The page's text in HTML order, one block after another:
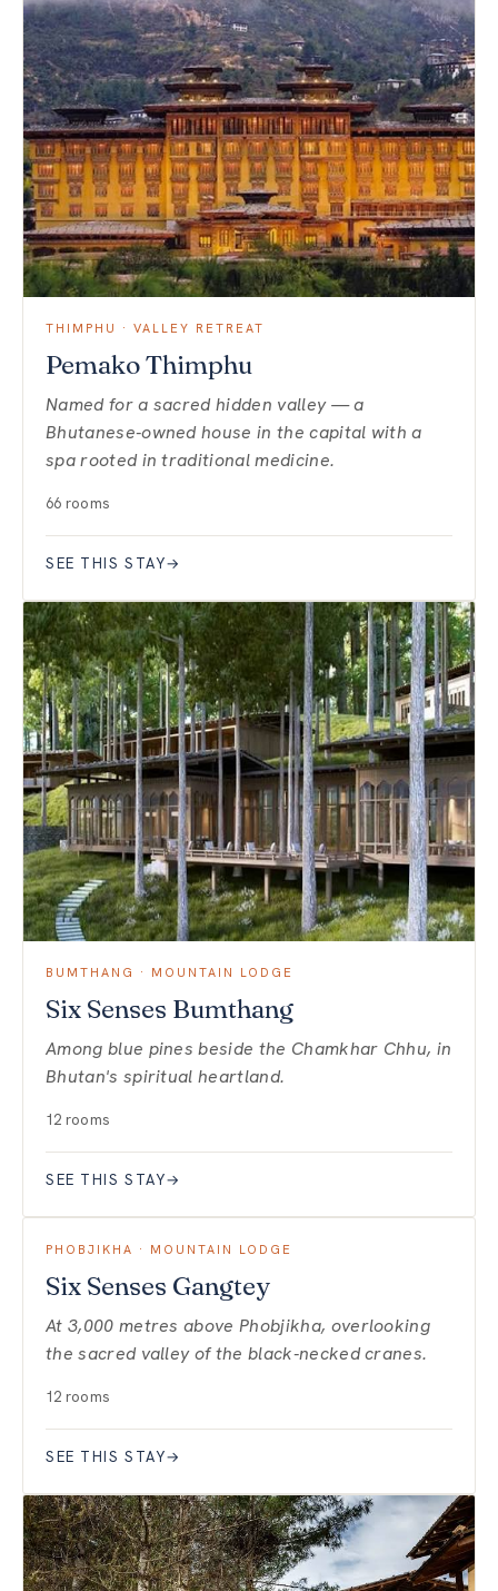
THIMPHU · VALLEY RETREAT
Pemako Thimphu
Named for a sacred hidden valley — a
Bhutanese-owned house in the capital with a
spa rooted in traditional medicine.
66 rooms
SEE THIS STAY→
BUMTHANG · MOUNTAIN LODGE
Six Senses Bumthang
Among blue pines beside the Chamkhar Chhu, in
Bhutan's spiritual heartland.
12 rooms
SEE THIS STAY→
PHOBJIKHA · MOUNTAIN LODGE
Six Senses Gangtey
At 3,000 metres above Phobjikha, overlooking
the sacred valley of the black-necked cranes.
12 rooms
SEE THIS STAY→